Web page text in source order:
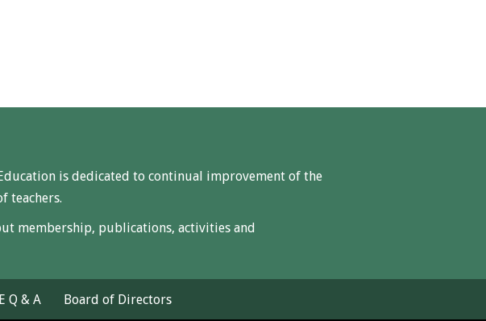
is dedicated to continual improvement of the
teachers.
membership, publications, activities and
Q & A Board of Directors